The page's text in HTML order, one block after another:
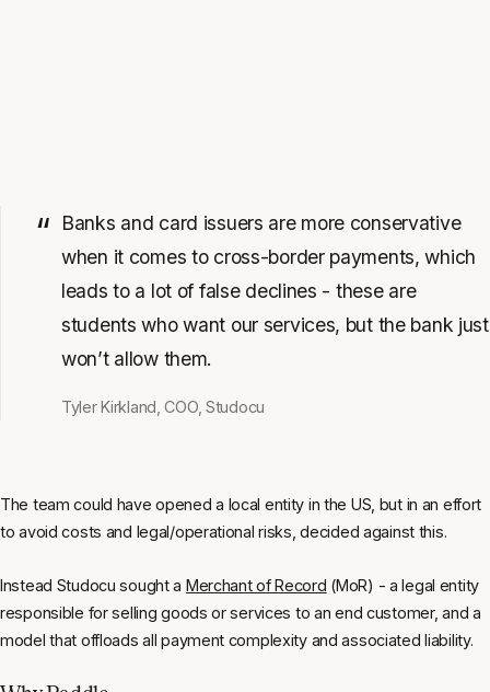
Banks and card issuers are more conservative
when it comes to cross-border payments, which
leads to a lot of false declines - these are
students who want our services, but the bank just
won’t allow them.
Tyler Kirkland, COO, Studocu
The team could have opened a local entity in the US, but in an effort
to avoid costs and legal/operational risks, decided against this.
Instead Studocu sought a Merchant of Record (MoR) - a legal entity
responsible for selling goods or services to an end customer, and a
model that offloads all payment complexity and associated liability.